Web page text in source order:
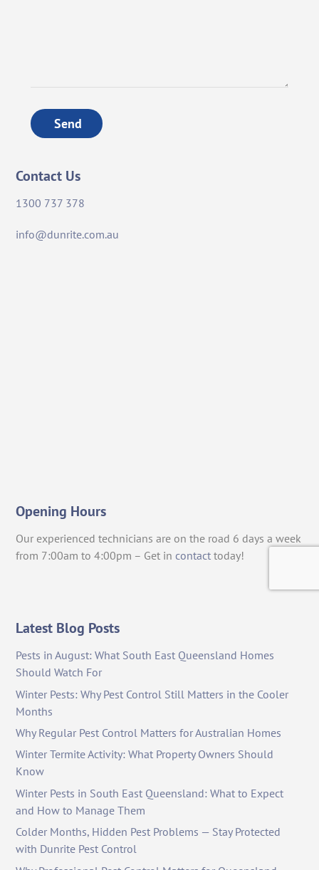
Send
Contact Us
1300 737 378
info@dunrite.com.au
Opening Hours
Our experienced technicians are on the road 6 days a week
from 7:00am to 4:00pm – Get in contact today!
Latest Blog Posts
Pests in August: What South East Queensland Homes
Should Watch For
Winter Pests: Why Pest Control Still Matters in the Cooler
Months
Why Regular Pest Control Matters for Australian Homes
Winter Termite Activity: What Property Owners Should
Know
Winter Pests in South East Queensland: What to Expect
and How to Manage Them
Colder Months, Hidden Pest Problems — Stay Protected
with Dunrite Pest Control